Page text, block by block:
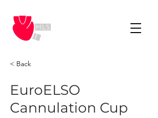
< Back
EuroELSO
Cannulation Cup